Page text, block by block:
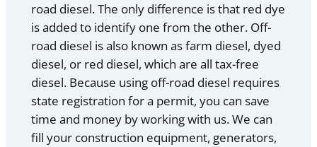
road diesel. The only difference is that red dye
is added to identify one from the other. Off-
road diesel is also known as farm diesel, dyed
diesel, or red diesel, which are all tax-free
diesel. Because using off-road diesel requires
state registration for a permit, you can save
time and money by working with us. We can
fill your construction equipment, generators,